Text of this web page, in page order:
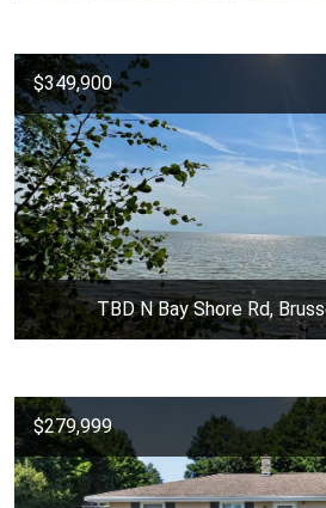
$349,900
TBD N Bay Shore Rd,
$279,999